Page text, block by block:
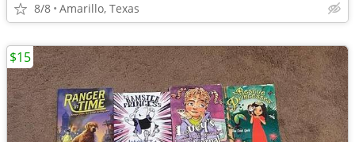
8/8 Amarillo, Texas
$15